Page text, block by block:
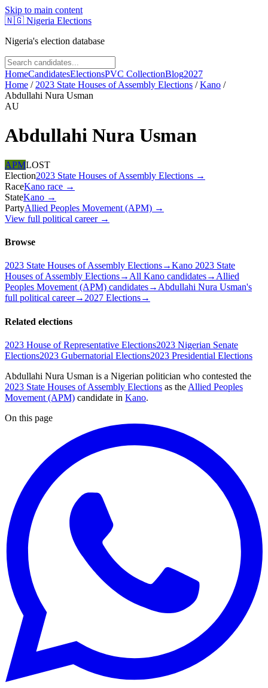
Skip to main content
🇳🇬 Nigeria Elections
Nigeria's election database
HomeCandidatesElectionsPVC CollectionBlog2027
Home / 2023 State Houses of Assembly Elections /Kano /
Abdullahi Nura Usman
AU
Abdullahi Nura Usman
APMLOST
Election2023 State Houses of Assembly Elections →
RaceKano race →
StateKano →
PartyAllied Peoples Movement (APM) →
View full political career →
Browse
2023 State Houses of Assembly Elections→Kano 2023 State
Houses of Assembly Elections→All Kano candidates→Allied
Peoples Movement (APM) candidates→Abdullahi Nura Usman's
full political career→2027 Elections→
Related elections
2023 House of Representative Elections2023 Nigerian Senate
Elections2023 Gubernatorial Elections2023 Presidential Elections
Abdullahi Nura Usman is a Nigerian politician who contested the
2023 State Houses of Assembly Elections as the Allied Peoples
Movement (APM) candidate in Kano.
On this page